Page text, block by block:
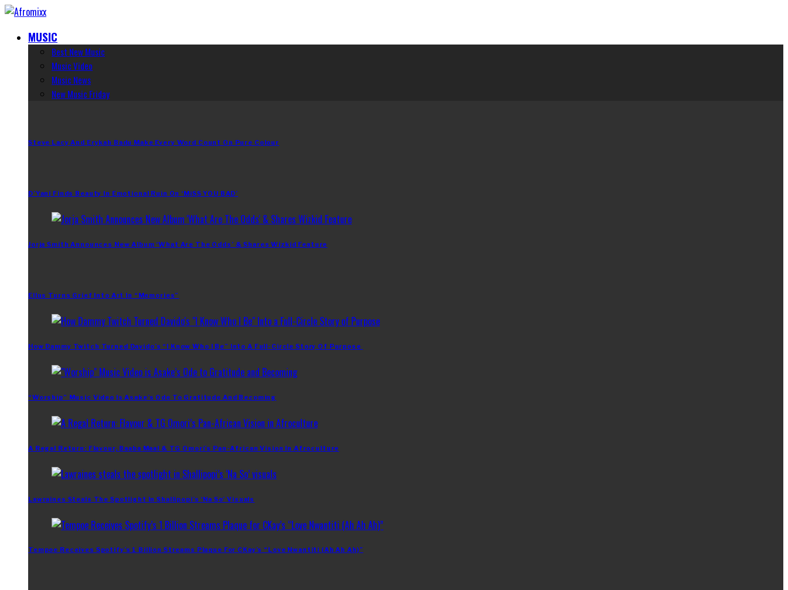
MUSIC
Best New Music
Music Video
Music News
New Music Friday
Steve Lacy And Erykah Badu Make Every Word Count On Pure Colour
D’Yani Finds Beauty In Emotional Ruin On ‘MiSS YOU BAD’
Jorja Smith Announces New Album ‘What Are The Odds’ & Shares Wizkid Feature
Ellus Turns Grief Into Art In “Memories”
How Dammy Twitch Turned Davido’s “I Know Who I Be” Into A Full-Circle Story Of Purpose
“Worship” Music Video Is Asake’s Ode To Gratitude And Becoming
A Regal Return: Flavour, Baaba Maal & TG Omori’s Pan-African Vision In Afroculture
Lawraines Steals The Spotlight In Shallipopi’s ‘Na So’ Visuals
Tempoe Receives Spotify’s 1 Billion Streams Plaque For CKay’s “Love Nwantiti (Ah Ah Ah)”